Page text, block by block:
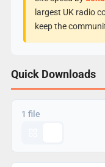
largest UK radio
keep the
Quick Downloads
1 file